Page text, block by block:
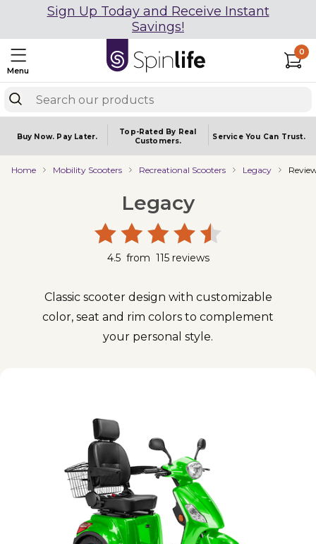
Sign Up Today and Receive Instant
Savings!
Menu
0
Buy Now. Pay Later.
Top-Rated By Real
Customers.
Service You Can Trust.
Home Mobility Scooters Recreational Scooters Legacy
Legacy
4.5from 115 reviews
Classic scooter design with customizable
color, seat and rim colors to complement
your personal style.